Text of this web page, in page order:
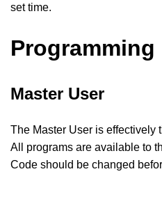
set time.
Programming
Master User
The Master User is effectively
All programs are available to
Code should be changed